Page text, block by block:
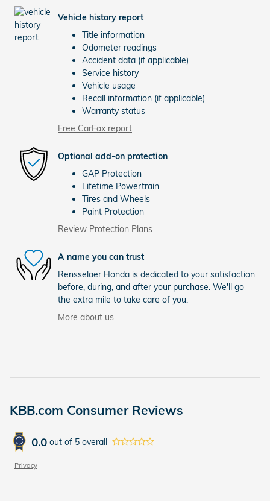
Vehicle history report
Title information
Odometer readings
Accident data (if applicable)
Service history
Vehicle usage
Recall information (if applicable)
Warranty status
Free CarFax report
Optional add-on protection
GAP Protection
Lifetime Powertrain
Tires and Wheels
Paint Protection
Review Protection Plans
A name you can trust
Rensselaer Honda is dedicated to your satisfaction
before, during, and after your purchase. We'll go
the extra mile to take care of you.
More about us
KBB.com Consumer Reviews
0.0 out of 5 overall
Privacy